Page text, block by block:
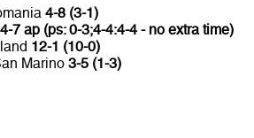
4-8 (3-1)
4-7 ap (ps: 0-3;4-4:4-4 - no extra time)
12-1 (10-0)
Marino 3-5 (1-3)